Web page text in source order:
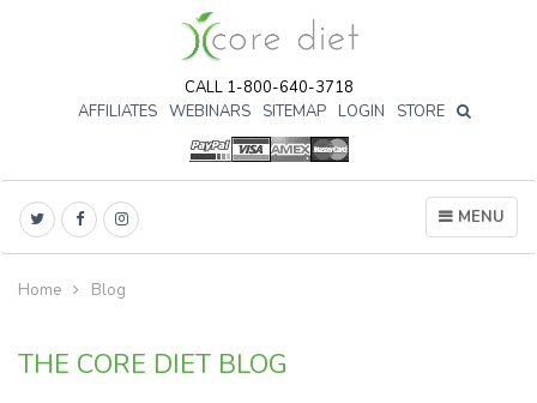
CALL 1-800-640-3718
AFFILIATES WEBINARS SITEMAP LOGIN STORE 
MENU
Home Blog
THE CORE DIET BLOG